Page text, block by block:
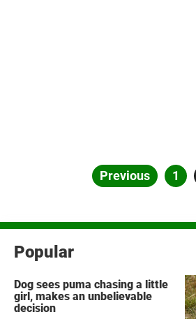
Posts
Previous Page
1
Popular
Dog sees puma chasing a little
girl, makes an unbelievable
decision